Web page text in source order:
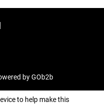
by GOb2b
to help make this